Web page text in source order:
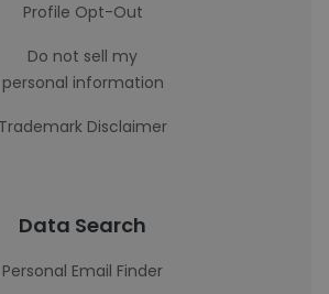
Profile Opt-Out
Do not sell my
personal information
Trademark Disclaimer
Data Search
Personal Email Finder